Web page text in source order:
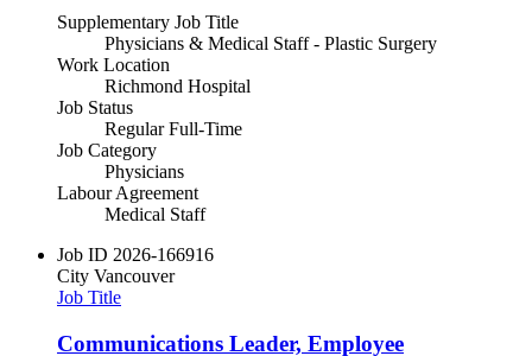
Supplementary Job Title
Physicians & Medical Staff - Plastic Surgery
Work Location
Richmond Hospital
Job Status
Regular Full-Time
Job Category
Physicians
Labour Agreement
Medical Staff
Job ID 2026-166916
City Vancouver
Job Title
Communications Leader, Employee